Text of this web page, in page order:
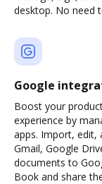
desktop. No need
Google
Boost your
experience by
apps. Import, edit,
Gmail, Google
documents to
Book and share